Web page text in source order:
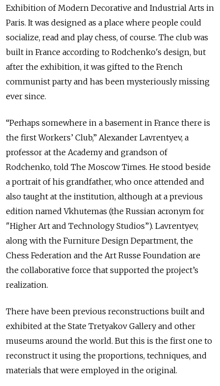
Exhibition of Modern Decorative and Industrial Arts in
Paris. It was designed as a place where people could
socialize, read and play chess, of course. The club was
built in France according to Rodchenko's design, but
after the exhibition, it was gifted to the French
communist party and has been mysteriously missing
ever since.
“Perhaps somewhere in a basement in France there is
the first Workers’ Club,” Alexander Lavrentyev, a
professor at the Academy and grandson of
Rodchenko, told The Moscow Times. He stood beside
a portrait of his grandfather, who once attended and
also taught at the institution, although at a previous
edition named Vkhutemas (the Russian acronym for
"Higher Art and Technology Studios”). Lavrentyev,
along with the Furniture Design Department, the
Chess Federation and the Art Russe Foundation are
the collaborative force that supported the project’s
realization.
There have been previous reconstructions built and
exhibited at the State Tretyakov Gallery and other
museums around the world. But this is the first one to
reconstruct it using the proportions, techniques, and
materials that were employed in the original.